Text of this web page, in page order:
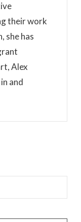
their work
she has
Alex
and